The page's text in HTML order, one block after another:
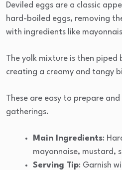
Deviled eggs are a classic
hard-boiled eggs, removing
with ingredients like
The yolk mixture is then piped
creating a creamy and tangy
These are easy to prepare
gatherings.
Main Ingredients:
mayonnaise, mustard,
Serving Tip: Garnish